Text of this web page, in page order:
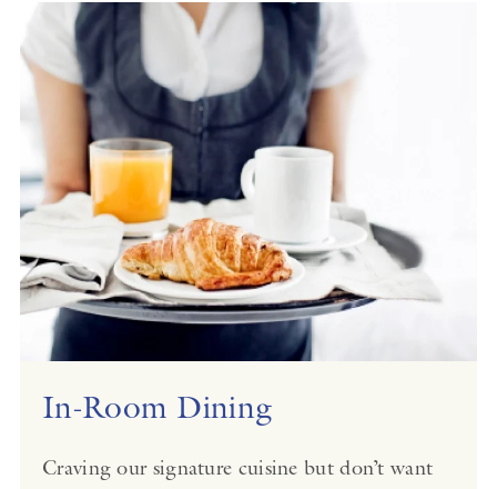
In-Room Dining
Craving our signature cuisine but don’t want